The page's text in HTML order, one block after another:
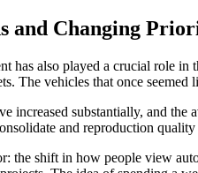
and Changing
has also played a crucial role
The vehicles that once
increased substantially, and
and reproduction
the shift in how people view